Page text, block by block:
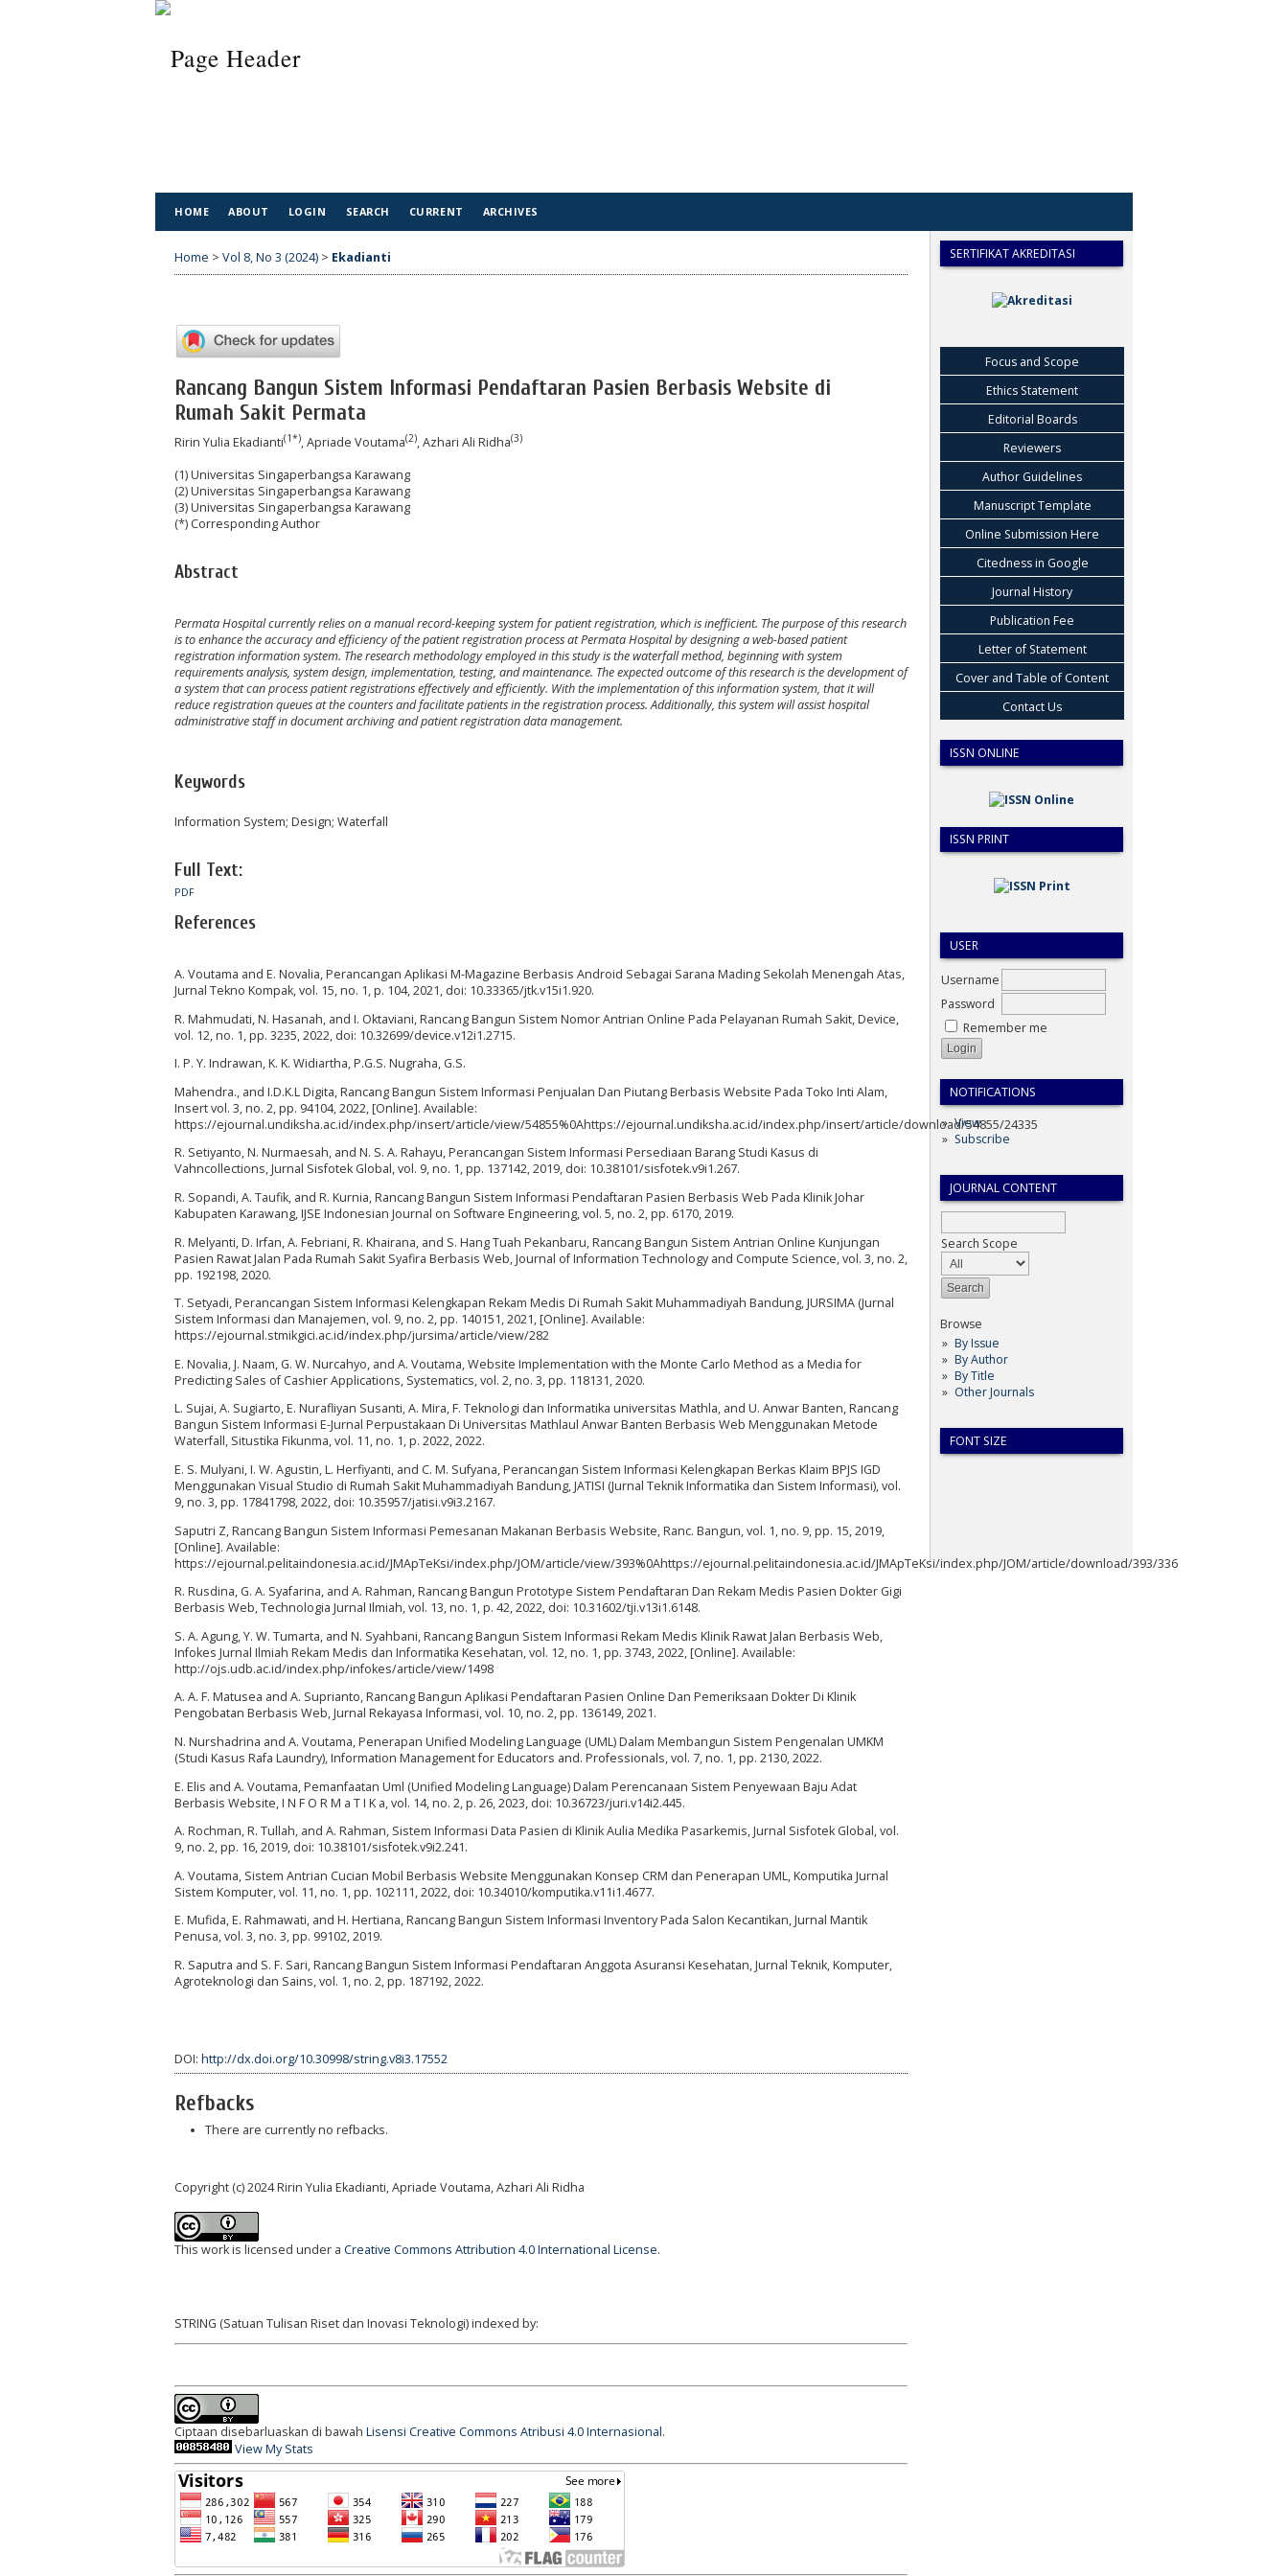
SERTIFIKAT AKREDITASI
Focus and Scope
Ethics Statement
Editorial Boards
Reviewers
Author Guidelines
Manuscript Template
Online Submission Here
Citedness in Google
Journal History
Publication Fee
Letter of Statement
Cover and Table of Content
Contact Us
ISSN ONLINE
ISSN PRINT
USER
Username
Password
Remember me
NOTIFICATIONS
View
Subscribe
JOURNAL CONTENT
Search Scope
Browse
By Issue
By Author
By Title
Other Journals
FONT SIZE
HOME ABOUT LOGIN SEARCH CURRENT ARCHIVES
Home > Vol 8, No 3 (2024) > Ekadianti
Rancang Bangun Sistem Informasi Pendaftaran Pasien Berbasis Website di
Rumah Sakit Permata
Ririn Yulia Ekadianti(1*), Apriade Voutama(2), Azhari Ali Ridha(3)
(1) Universitas Singaperbangsa Karawang
(2) Universitas Singaperbangsa Karawang
(3) Universitas Singaperbangsa Karawang
(*) Corresponding Author
Abstract
Permata Hospital currently relies on a manual record-keeping system for patient registration, which is inefficient. The purpose of this research
is to enhance the accuracy and efficiency of the patient registration process at Permata Hospital by designing a web-based patient
registration information system. The research methodology employed in this study is the waterfall method, beginning with system
requirements analysis, system design, implementation, testing, and maintenance. The expected outcome of this research is the development of
a system that can process patient registrations effectively and efficiently. With the implementation of this information system, that it will
reduce registration queues at the counters and facilitate patients in the registration process. Additionally, this system will assist hospital
administrative staff in document archiving and patient registration data management.
Keywords
Information System; Design; Waterfall
Full Text:
PDF
References
A. Voutama and E. Novalia, Perancangan Aplikasi M-Magazine Berbasis Android Sebagai Sarana Mading Sekolah Menengah Atas,
Jurnal Tekno Kompak, vol. 15, no. 1, p. 104, 2021, doi: 10.33365/jtk.v15i1.920.
R. Mahmudati, N. Hasanah, and I. Oktaviani, Rancang Bangun Sistem Nomor Antrian Online Pada Pelayanan Rumah Sakit, Device,
vol. 12, no. 1, pp. 3235, 2022, doi: 10.32699/device.v12i1.2715.
I. P. Y. Indrawan, K. K. Widiartha, P.G.S. Nugraha, G.S.
Mahendra., and I.D.K.L Digita, Rancang Bangun Sistem Informasi Penjualan Dan Piutang Berbasis Website Pada Toko Inti Alam,
Insert vol. 3, no. 2, pp. 94104, 2022, [Online]. Available:
https://ejournal.undiksha.ac.id/index.php/insert/article/view/54855%0Ahttps://ejournal.undiksha.ac.id/index.php/insert/article/download/54855/24335
R. Setiyanto, N. Nurmaesah, and N. S. A. Rahayu, Perancangan Sistem Informasi Persediaan Barang Studi Kasus di
Vahncollections, Jurnal Sisfotek Global, vol. 9, no. 1, pp. 137142, 2019, doi: 10.38101/sisfotek.v9i1.267.
R. Sopandi, A. Taufik, and R. Kurnia, Rancang Bangun Sistem Informasi Pendaftaran Pasien Berbasis Web Pada Klinik Johar
Kabupaten Karawang, IJSE Indonesian Journal on Software Engineering, vol. 5, no. 2, pp. 6170, 2019.
R. Melyanti, D. Irfan, A. Febriani, R. Khairana, and S. Hang Tuah Pekanbaru, Rancang Bangun Sistem Antrian Online Kunjungan
Pasien Rawat Jalan Pada Rumah Sakit Syafira Berbasis Web, Journal of Information Technology and Compute Science, vol. 3, no. 2,
pp. 192198, 2020.
T. Setyadi, Perancangan Sistem Informasi Kelengkapan Rekam Medis Di Rumah Sakit Muhammadiyah Bandung, JURSIMA (Jurnal
Sistem Informasi dan Manajemen, vol. 9, no. 2, pp. 140151, 2021, [Online]. Available:
https://ejournal.stmikgici.ac.id/index.php/jursima/article/view/282
E. Novalia, J. Naam, G. W. Nurcahyo, and A. Voutama, Website Implementation with the Monte Carlo Method as a Media for
Predicting Sales of Cashier Applications, Systematics, vol. 2, no. 3, pp. 118131, 2020.
L. Sujai, A. Sugiarto, E. Nurafliyan Susanti, A. Mira, F. Teknologi dan Informatika universitas Mathla, and U. Anwar Banten, Rancang
Bangun Sistem Informasi E-Jurnal Perpustakaan Di Universitas Mathlaul Anwar Banten Berbasis Web Menggunakan Metode
Waterfall, Situstika Fikunma, vol. 11, no. 1, p. 2022, 2022.
E. S. Mulyani, I. W. Agustin, L. Herfiyanti, and C. M. Sufyana, Perancangan Sistem Informasi Kelengkapan Berkas Klaim BPJS IGD
Menggunakan Visual Studio di Rumah Sakit Muhammadiyah Bandung, JATISI (Jurnal Teknik Informatika dan Sistem Informasi), vol.
9, no. 3, pp. 17841798, 2022, doi: 10.35957/jatisi.v9i3.2167.
Saputri Z, Rancang Bangun Sistem Informasi Pemesanan Makanan Berbasis Website, Ranc. Bangun, vol. 1, no. 9, pp. 15, 2019,
[Online]. Available:
https://ejournal.pelitaindonesia.ac.id/JMApTeKsi/index.php/JOM/article/view/393%0Ahttps://ejournal.pelitaindonesia.ac.id/JMApTeKsi/index.php/JOM/article/download/393/336
R. Rusdina, G. A. Syafarina, and A. Rahman, Rancang Bangun Prototype Sistem Pendaftaran Dan Rekam Medis Pasien Dokter Gigi
Berbasis Web, Technologia Jurnal Ilmiah, vol. 13, no. 1, p. 42, 2022, doi: 10.31602/tji.v13i1.6148.
S. A. Agung, Y. W. Tumarta, and N. Syahbani, Rancang Bangun Sistem Informasi Rekam Medis Klinik Rawat Jalan Berbasis Web,
Infokes Jurnal Ilmiah Rekam Medis dan Informatika Kesehatan, vol. 12, no. 1, pp. 3743, 2022, [Online]. Available:
http://ojs.udb.ac.id/index.php/infokes/article/view/1498
A. A. F. Matusea and A. Suprianto, Rancang Bangun Aplikasi Pendaftaran Pasien Online Dan Pemeriksaan Dokter Di Klinik
Pengobatan Berbasis Web, Jurnal Rekayasa Informasi, vol. 10, no. 2, pp. 136149, 2021.
N. Nurshadrina and A. Voutama, Penerapan Unified Modeling Language (UML) Dalam Membangun Sistem Pengenalan UMKM
(Studi Kasus Rafa Laundry), Information Management for Educators and. Professionals, vol. 7, no. 1, pp. 2130, 2022.
E. Elis and A. Voutama, Pemanfaatan Uml (Unified Modeling Language) Dalam Perencanaan Sistem Penyewaan Baju Adat
Berbasis Website, I N F O R M a T I K a, vol. 14, no. 2, p. 26, 2023, doi: 10.36723/juri.v14i2.445.
A. Rochman, R. Tullah, and A. Rahman, Sistem Informasi Data Pasien di Klinik Aulia Medika Pasarkemis, Jurnal Sisfotek Global, vol.
9, no. 2, pp. 16, 2019, doi: 10.38101/sisfotek.v9i2.241.
A. Voutama, Sistem Antrian Cucian Mobil Berbasis Website Menggunakan Konsep CRM dan Penerapan UML, Komputika Jurnal
Sistem Komputer, vol. 11, no. 1, pp. 102111, 2022, doi: 10.34010/komputika.v11i1.4677.
E. Mufida, E. Rahmawati, and H. Hertiana, Rancang Bangun Sistem Informasi Inventory Pada Salon Kecantikan, Jurnal Mantik
Penusa, vol. 3, no. 3, pp. 99102, 2019.
R. Saputra and S. F. Sari, Rancang Bangun Sistem Informasi Pendaftaran Anggota Asuransi Kesehatan, Jurnal Teknik, Komputer,
Agroteknologi dan Sains, vol. 1, no. 2, pp. 187192, 2022.
DOI: http://dx.doi.org/10.30998/string.v8i3.17552
Refbacks
There are currently no refbacks.
Copyright (c) 2024 Ririn Yulia Ekadianti, Apriade Voutama, Azhari Ali Ridha
This work is licensed under a Creative Commons Attribution 4.0 International License.
STRING (Satuan Tulisan Riset dan Inovasi Teknologi) indexed by:
Ciptaan disebarluaskan di bawah Lisensi Creative Commons Atribusi 4.0 Internasional.
View My Stats